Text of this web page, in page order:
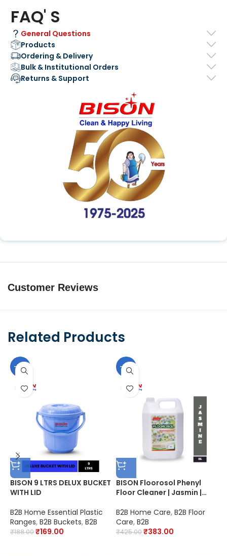
FAQ' S
General Questions
Products
Ordering & Delivery
Bulk & Institutional Orders
Returns & Support
Customer Reviews
Related Products
-10%
BISON 9 LTRS DELUX BUCKET
WITH LID
B2B Home Essential Plastic
Ranges, B2B Buckets, B2B
₹188.00₹169.00
-10%
BISON Floorosol Phenyl
Floor Cleaner | Jasmin |
Schools, Hospitals,
Offices, Hotels,
Restaurants & Industries |
B2B Home Care, B2B Floor
Care, B2B
₹425.00₹383.00